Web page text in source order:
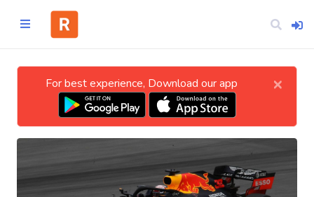
For best experience, Download our app ×